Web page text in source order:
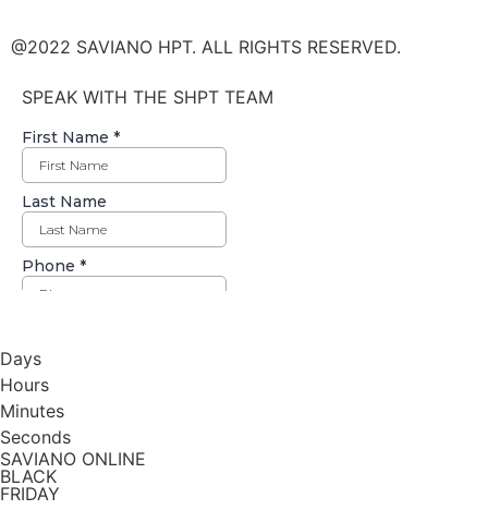
@2022 SAVIANO HPT. ALL RIGHTS RESERVED.
SPEAK WITH THE SHPT TEAM
Days
Hours
Minutes
Seconds
SAVIANO ONLINE
BLACK
FRIDAY